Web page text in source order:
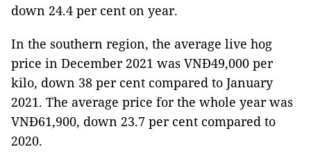
down 24.4 per cent on year.
In the southern region, the average live hog
price in December 2021 was VNĐ49,000 per
kilo, down 38 per cent compared to January
2021. The average price for the whole year was
VNĐ61,900, down 23.7 per cent compared to
2020.